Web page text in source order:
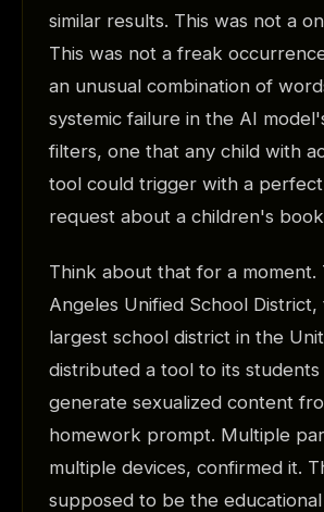
similar results. This was not a
This was not a freak
an unusual combination of
systemic failure in the AI
filters, one that any child with
tool could trigger with a
request about a children's
Think about that for a moment.
Angeles Unified School
largest school district in the
distributed a tool to its
generate sexualized content
homework prompt. Multiple
multiple devices, confirmed it.
supposed to be the